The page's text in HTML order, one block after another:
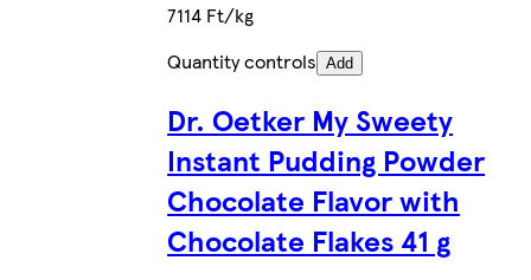
7114 Ft/kg
Quantity controls Add
Dr. Oetker My Sweety
Instant Pudding Powder
Chocolate Flavor with
Chocolate Flakes 41 g